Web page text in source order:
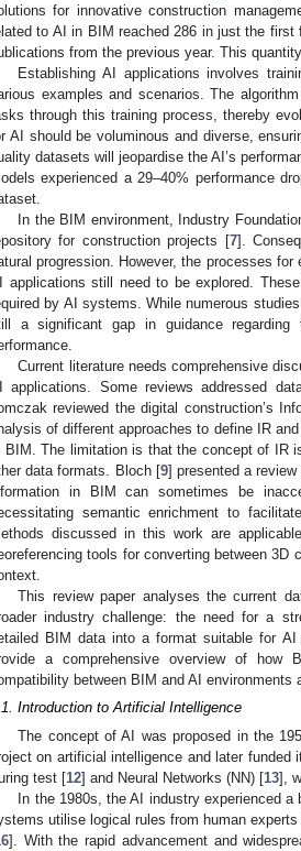
for innovative construction
to AI in BIM reached 286 in just the
from the previous year. This
Establishing AI applications involves
examples and scenarios. The
through this training process, thereby
AI should be voluminous and diverse,
datasets will jeopardise the AI’s
experienced a 29–40% performance
In the BIM environment, Industry
for construction projects [7].
progression. However, the processes
applications still need to be explored.
by AI systems. While numerous
a significant gap in guidance regarding
Current literature needs comprehensive
applications. Some reviews addressed
reviewed the digital construction’s
of different approaches to define IR
BIM. The limitation is that the concept of IR
data formats. Bloch [9] presented a
in BIM can sometimes be
semantic enrichment to
discussed in this work are
tools for converting between
This review paper analyses the current
industry challenge: the need for a
BIM data into a format suitable for AI
a comprehensive overview of how
between BIM and AI environments
Introduction to Artificial Intelligence
The concept of AI was proposed in the
on artificial intelligence and later funded
test [12] and Neural Networks (NN) [13],
In the 1980s, the AI industry experienced
utilise logical rules from human
]. With the rapid advancement and